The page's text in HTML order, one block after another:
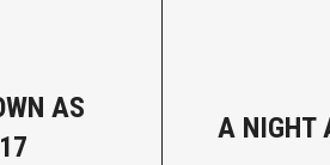
AS
A NIGHT